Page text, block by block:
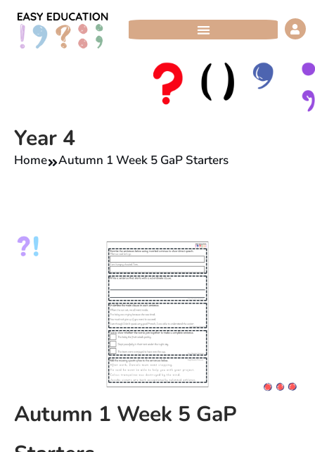
Skip
Year 4
Home Autumn 1 Week 5 GaP Starters
Autumn 1 Week 5 GaP